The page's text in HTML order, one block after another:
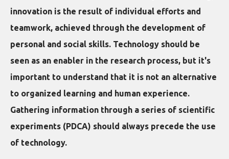
innovation is the result of individual efforts and
teamwork, achieved through the development of
personal and social skills. Technology should be
seen as an enabler in the research process, but it's
important to understand that it is not an alternative
to organized learning and human experience.
Gathering information through a series of scientific
experiments (PDCA) should always precede the use
of technology.